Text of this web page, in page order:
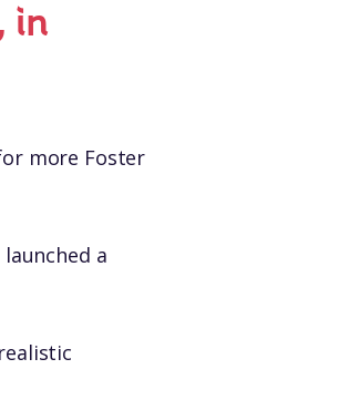
in
more Foster
a